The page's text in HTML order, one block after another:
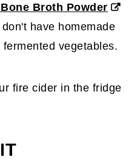
Broth Powder
have homemade
vegetables.
fire cider in the fridge